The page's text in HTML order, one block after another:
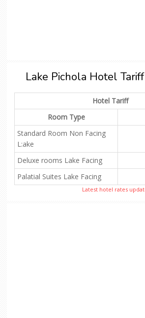
Lake Pichola Hotel
Hotel Tariff
Room Type
Standard Room Non Facing
L:ake
Deluxe rooms Lake Facing
Palatial Suites Lake Facing
Latest hotel rates